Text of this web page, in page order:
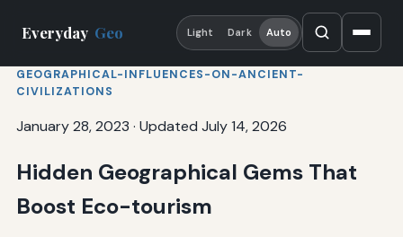
Everyday Geo Light Dark Auto
GEOGRAPHICAL-INFLUENCES-ON-ANCIENT-
CIVILIZATIONS
January 28, 2023 · Updated July 14, 2026
Hidden Geographical Gems That
Boost Eco-tourism